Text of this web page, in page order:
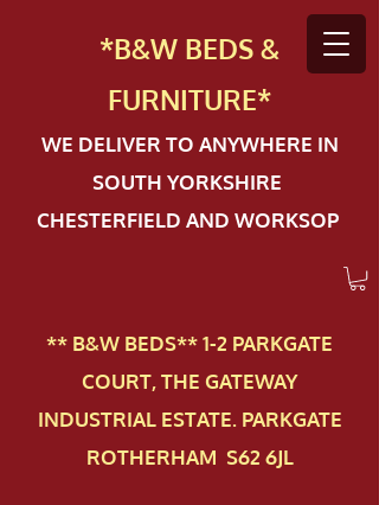
*B&W BEDS &
FURNITURE*
WE DELIVER TO ANYWHERE IN
SOUTH YORKSHIRE
CHESTERFIELD AND WORKSOP
** B&W BEDS** 1-2 PAR​KGATE
COURT, THE GATEWAY
INDUSTRIAL ESTATE. PARKGATE
ROTHERHAM S62 6JL